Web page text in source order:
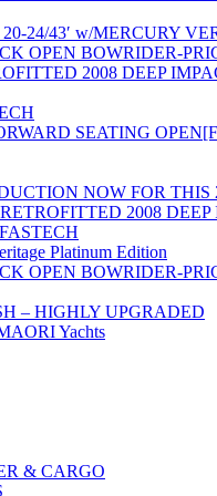
24/43′ w/MERCURY
OPEN BOWRIDER-
2008 DEEP
SEATING
NOW FOR THIS
2008
Platinum Edition
OPEN BOWRIDER-
– HIGHLY UPGRADED
Yachts
& CARGO